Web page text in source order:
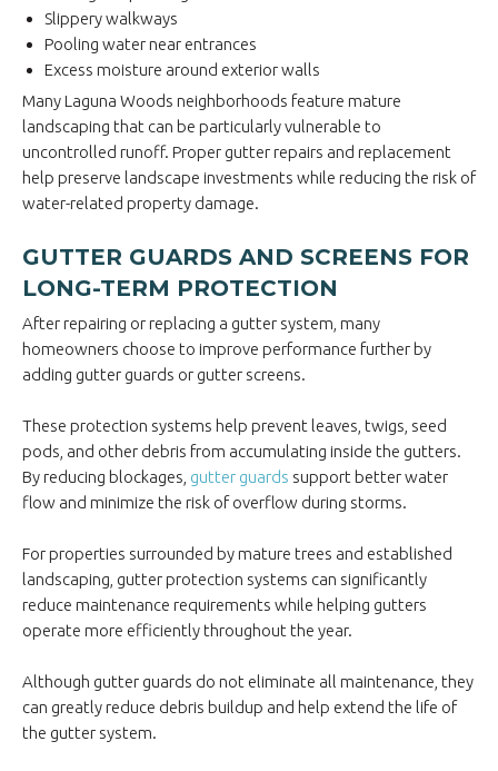
Slippery walkways
Pooling water near entrances
Excess moisture around exterior walls
Many Laguna Woods neighborhoods feature mature
landscaping that can be particularly vulnerable to
uncontrolled runoff. Proper gutter repairs and replacement
help preserve landscape investments while reducing the risk of
water-related property damage.
GUTTER GUARDS AND SCREENS FOR
LONG-TERM PROTECTION
After repairing or replacing a gutter system, many
homeowners choose to improve performance further by
adding gutter guards or gutter screens.
These protection systems help prevent leaves, twigs, seed
pods, and other debris from accumulating inside the gutters.
By reducing blockages, gutter guards support better water
flow and minimize the risk of overflow during storms.
For properties surrounded by mature trees and established
landscaping, gutter protection systems can significantly
reduce maintenance requirements while helping gutters
operate more efficiently throughout the year.
Although gutter guards do not eliminate all maintenance, they
can greatly reduce debris buildup and help extend the life of
the gutter system.